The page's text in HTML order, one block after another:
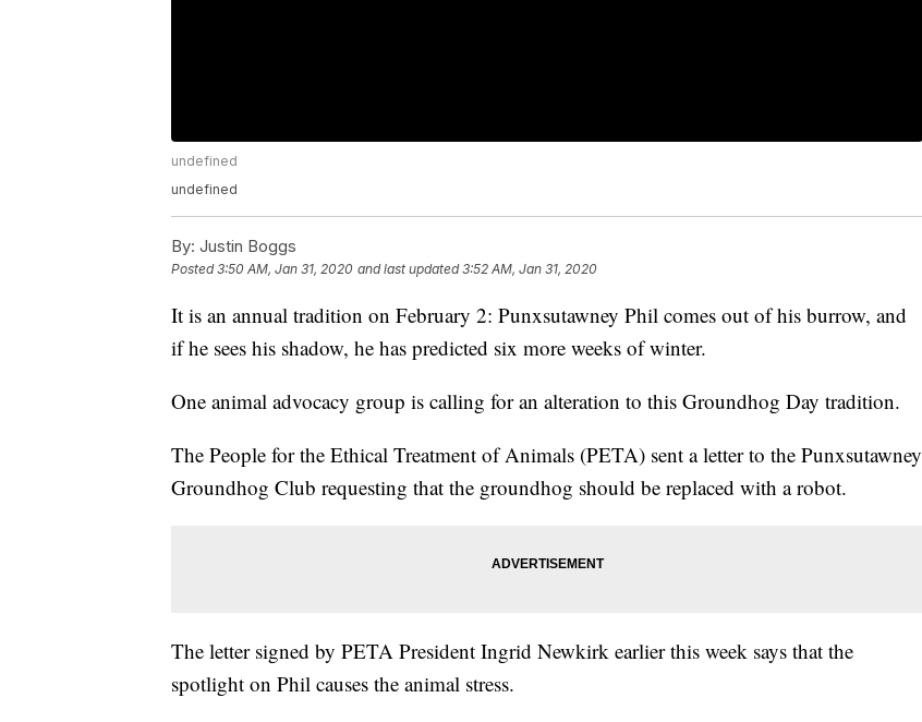
undefined
undefined
By: Justin Boggs
Posted3:50 AM, Jan 31, 2020 and last updated 3:52 AM, Jan 31, 2020
It is an annual tradition on February 2: Punxsutawney Phil comes out of his burrow, and
if he sees his shadow, he has predicted six more weeks of winter.
One animal advocacy group is calling for an alteration to this Groundhog Day tradition.
The People for the Ethical Treatment of Animals (PETA) sent a letter to the Punxsutawney
Groundhog Club requesting that the groundhog should be replaced with a robot.
The letter signed by PETA President Ingrid Newkirk earlier this week says that the
spotlight on Phil causes the animal stress.